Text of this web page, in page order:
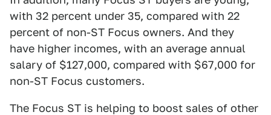
with 32 percent under 35, compared with 22
percent of non-ST Focus owners. And they
have higher incomes, with an average annual
salary of $127,000, compared with $67,000 for
non-ST Focus customers.
The Focus ST is helping to boost sales of other